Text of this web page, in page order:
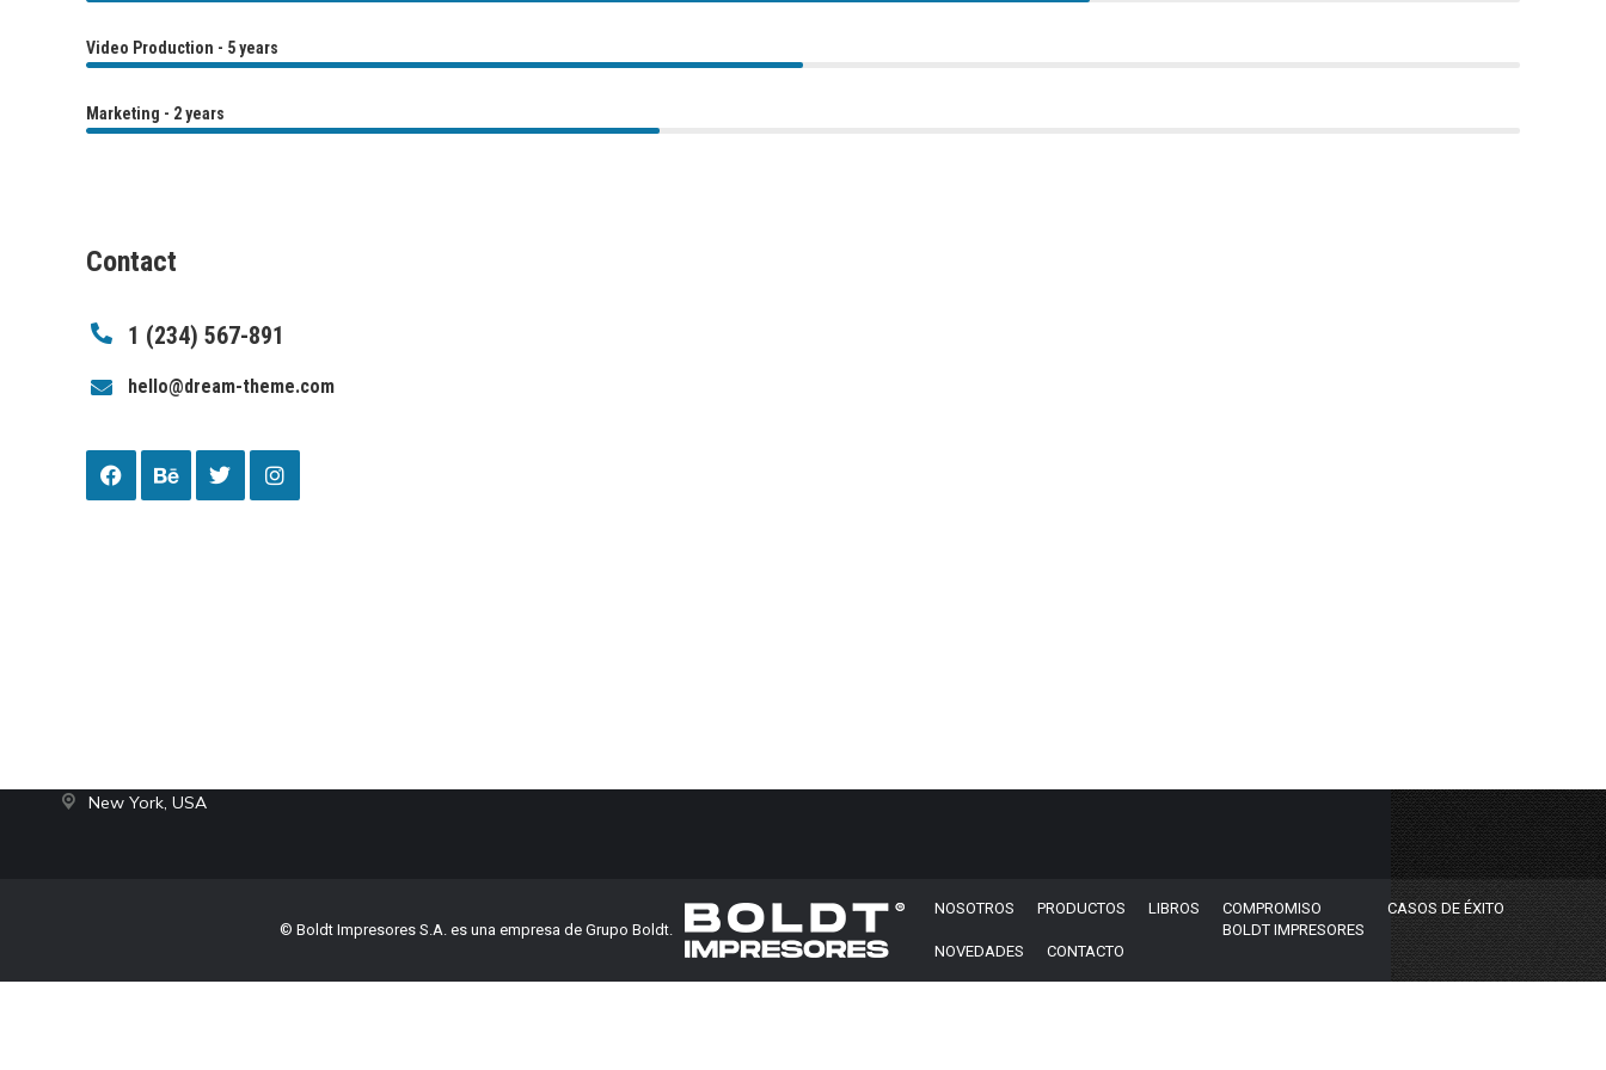
Video Production - 5 years
Marketing - 2 years
Contact
1 (234) 567-891
hello@dream-theme.com
New York, USA
© Boldt Impresores S.A. es una empresa de Grupo Boldt.
NOSOTROS PRODUCTOS LIBROS
COMPROMISO
BOLDT IMPRESORES
CASOS DE ÉXITO
NOVEDADES CONTACTO